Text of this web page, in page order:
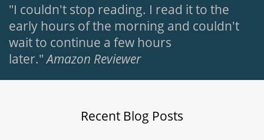
"I couldn't stop reading. I read it to the
early hours of the morning and couldn't
wait to continue a few hours
later."Amazon Reviewer
Recent Blog Posts